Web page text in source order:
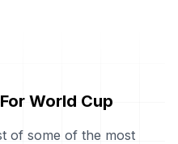
World Cup
of some of the most